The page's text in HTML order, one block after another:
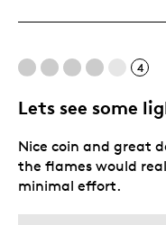
Gift
Hobby
Memorabilia
4
Lets see some
Nice coin and great
the flames would
minimal effort.